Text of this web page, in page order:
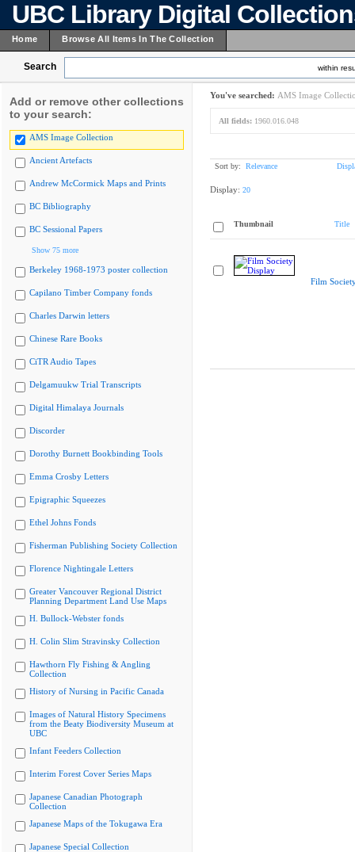
UBC Library Digital
Home Browse All Items In The Collection
Search within
Add or remove other collections
to your search:
AMS Image Collection
Ancient Artefacts
Andrew McCormick Maps and Prints
BC Bibliography
BC Sessional Papers
Show 75 more
Berkeley 1968-1973 poster collection
Capilano Timber Company fonds
Charles Darwin letters
Chinese Rare Books
CiTR Audio Tapes
Delgamuukw Trial Transcripts
Digital Himalaya Journals
Discorder
Dorothy Burnett Bookbinding Tools
Emma Crosby Letters
Epigraphic Squeezes
Ethel Johns Fonds
Fisherman Publishing Society Collection
Florence Nightingale Letters
Greater Vancouver Regional District
Planning Department Land Use Maps
H. Bullock-Webster fonds
H. Colin Slim Stravinsky Collection
Hawthorn Fly Fishing & Angling
Collection
History of Nursing in Pacific Canada
Images of Natural History Specimens
from the Beaty Biodiversity Museum at
UBC
Infant Feeders Collection
Interim Forest Cover Series Maps
Japanese Canadian Photograph
Collection
Japanese Maps of the Tokugawa Era
Japanese Special Collection
You've searched: AMS Image
All fields: 1960.016.048
Sort by: Relevance
Display: 20
Thumbnail Title
Film